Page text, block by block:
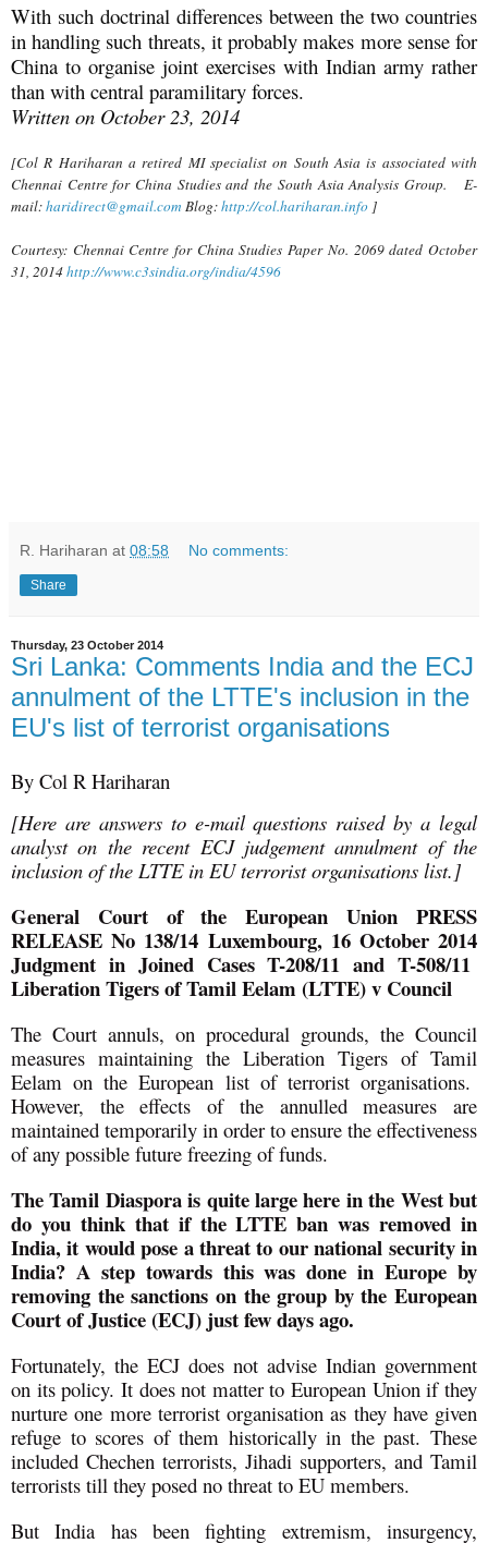
With such doctrinal differences between the two countries
in handling such threats, it probably makes more sense for
China to organise joint exercises with Indian army rather
than with central paramilitary forces.
Written on October 23, 2014
[Col R Hariharan a retired MI specialist on South Asia is associated with
Chennai Centre for China Studies and the South Asia Analysis Group. E-
mail:haridirect@gmail.com Blog:http://col.hariharan.info ]
Courtesy: Chennai Centre for China Studies Paper No. 2069 dated October
31, 2014http://www.c3sindia.org/india/4596
R. Hariharan at 08:58 No comments:
Share
Thursday, 23 October 2014
Sri Lanka: Comments India and the ECJ
annulment of the LTTE's inclusion in the
EU's list of terrorist organisations
By Col R Hariharan
[Here are answers to e-mail questions raised by a legal
analyst on the recent ECJ judgement annulment of the
inclusion of the LTTE in EU terrorist organisations list.]
General Court of the European Union PRESS
RELEASE No 138/14 Luxembourg, 16 October 2014
Judgment in Joined Cases T-208/11 and T-508/11
Liberation Tigers of Tamil Eelam (LTTE) v Council
The Court annuls, on procedural grounds, the Council
measures maintaining the Liberation Tigers of Tamil
Eelam on the European list of terrorist organisations.
However, the effects of the annulled measures are
maintained temporarily in order to ensure the effectiveness
of any possible future freezing of funds.
The Tamil Diaspora is quite large here in the West but
do you think that if the LTTE ban was removed in
India, it would pose a threat to our national security in
India? A step towards this was done in Europe by
removing the sanctions on the group by the European
Court of Justice (ECJ) just few days ago.
Fortunately, the ECJ does not advise Indian government
on its policy. It does not matter to European Union if they
nurture one more terrorist organisation as they have given
refuge to scores of them historically in the past. These
included Chechen terrorists, Jihadi supporters, and Tamil
terrorists till they posed no threat to EU members.
But India has been fighting extremism, insurgency,